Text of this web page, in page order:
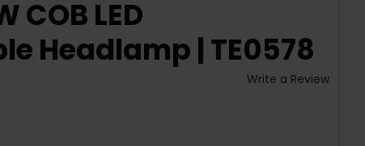
COB LED
Headlamp | TE0578
Write a Review